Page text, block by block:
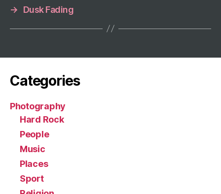
→
Dusk Fading
Categories
Photography
Hard Rock
People
Music
Places
Sport